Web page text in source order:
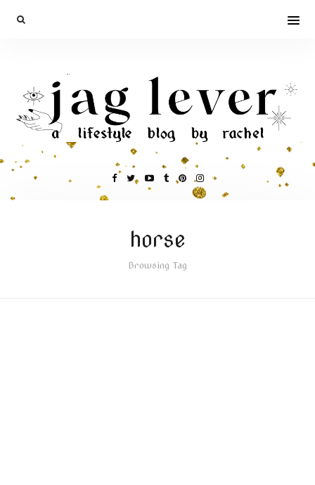
horse
Browsing Tag